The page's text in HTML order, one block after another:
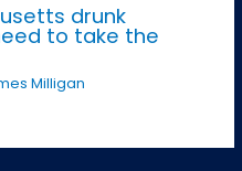
drunk
to take the
Milligan